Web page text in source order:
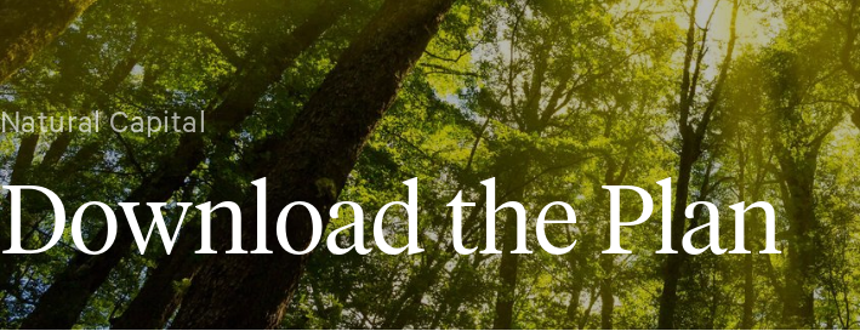
Natural Capital
Download the Plan